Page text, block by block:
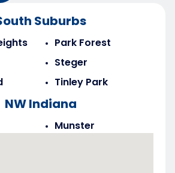
Suburbs
Park Forest
Steger
Tinley Park
NW Indiana
Munster